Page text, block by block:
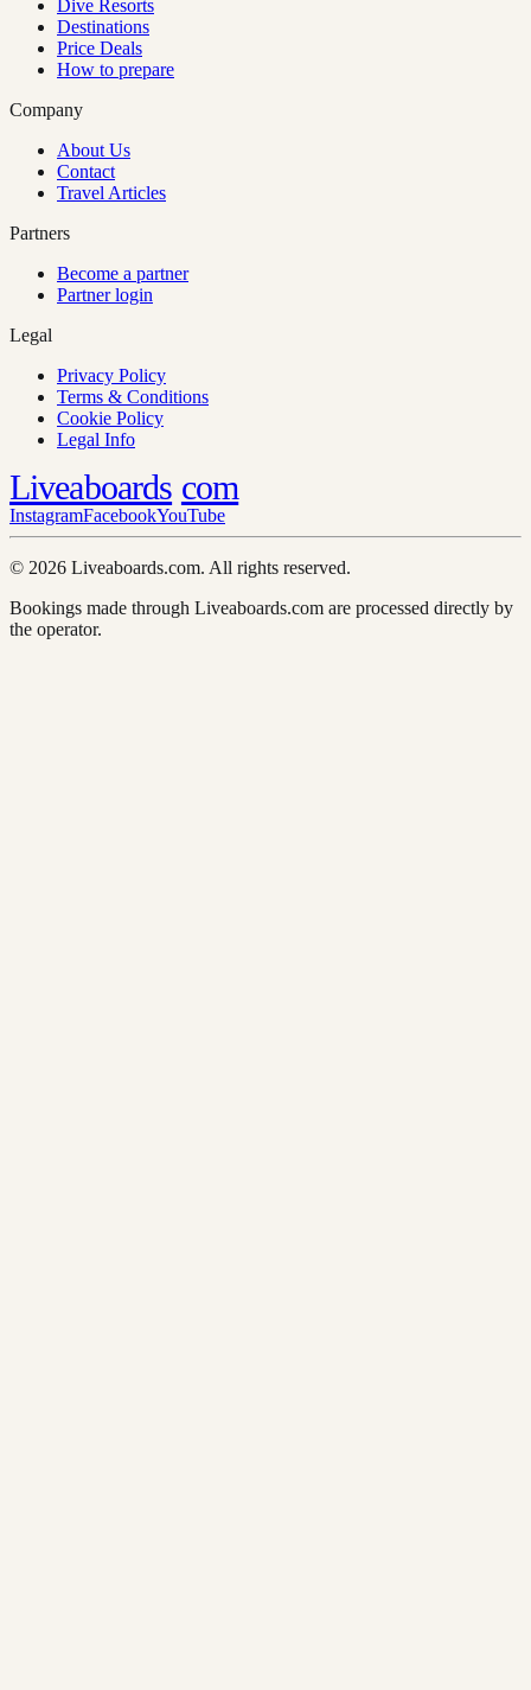
Dive Resorts
Destinations
Price Deals
How to prepare
Company
About Us
Contact
Travel Articles
Partners
Become a partner
Partner login
Legal
Privacy Policy
Terms & Conditions
Cookie Policy
Legal Info
Liveaboards com
InstagramFacebookYouTube
© 2026 Liveaboards.com. All rights reserved.
Bookings made through Liveaboards.com are processed directly by
the operator.